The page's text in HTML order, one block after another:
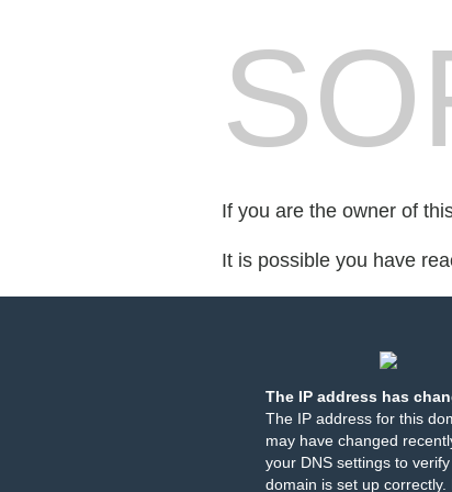
If you are the owner of
It is possible you have
The IP address has
The IP address for this
may have changed
your DNS settings to
domain is set up correctly.